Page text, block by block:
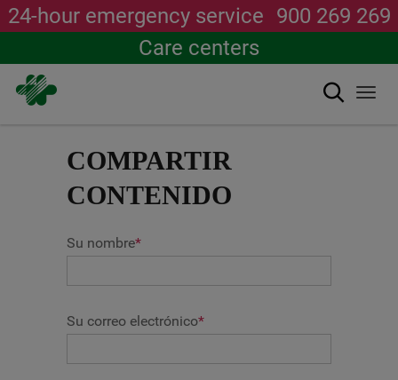
24-hour emergency service 900 269 269
Care centers
Search
COMPARTIR
CONTENIDO
Su nombre*
Su correo electrónico*